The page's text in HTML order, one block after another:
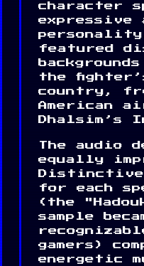
character
featured
the
country,
American
Dhalsim’s
The audio
equally
Distinctive
for each
(the
sample
gamers)
energetic